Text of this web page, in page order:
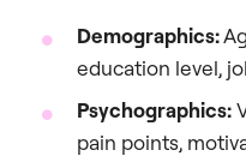
Demographics:
education level,
Psychographics:
pain points,